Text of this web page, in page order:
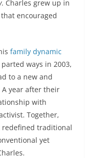
. Charles grew up in
encouraged
family dynamic
ways in 2003,
to a new and
A year after their
with
Together,
traditional
yet